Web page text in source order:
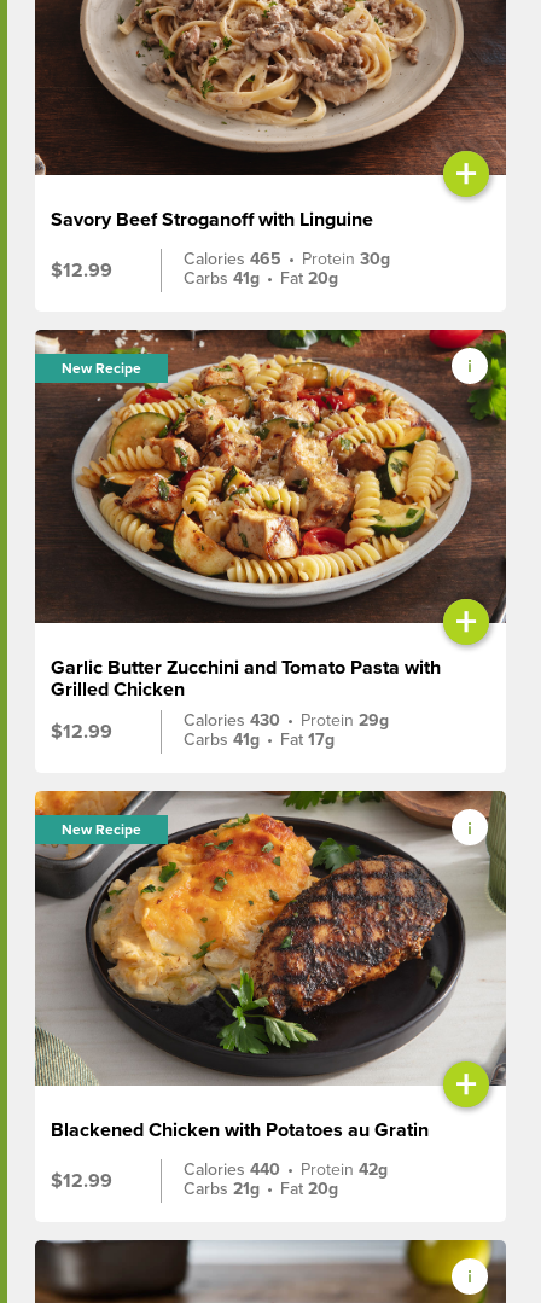
+
Savory Beef Stroganoff with Linguine
$12.99
Calories465 • Protein30g
Carbs41g • Fat20g
New Recipe
+
Garlic Butter Zucchini and Tomato Pasta with
Grilled Chicken
$12.99
Calories430 • Protein29g
Carbs41g • Fat17g
New Recipe
+
Blackened Chicken with Potatoes au Gratin
$12.99
Calories440 • Protein42g
Carbs21g • Fat20g